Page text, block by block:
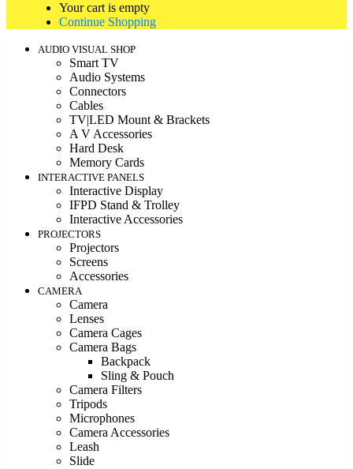
Your cart is empty
Continue Shopping
AUDIO VISUAL SHOP
Smart TV
Audio Systems
Connectors
Cables
TV|LED Mount & Brackets
A V Accessories
Hard Desk
Memory Cards
INTERACTIVE PANELS
Interactive Display
IFPD Stand & Trolley
Interactive Accessories
PROJECTORS
Projectors
Screens
Accessories
CAMERA
Camera
Lenses
Camera Cages
Camera Bags
Backpack
Sling & Pouch
Camera Filters
Tripods
Microphones
Camera Accessories
Leash
Slide